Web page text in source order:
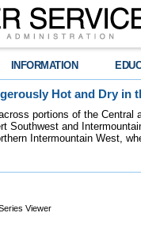
INFORMATION
Hot and Dry in
portions of the
Southwest and
Intermountain West,
Viewer